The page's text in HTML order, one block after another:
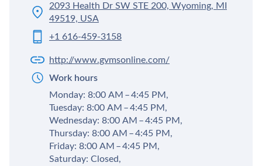
2093 Health Dr SW STE 200, Wyoming, MI
49519, USA
+1 616-459-3158
http://www.gvmsonline.com/
Work hours
Monday: 8:00 AM – 4:45 PM,
Tuesday: 8:00 AM – 4:45 PM,
Wednesday: 8:00 AM – 4:45 PM,
Thursday: 8:00 AM – 4:45 PM,
Friday: 8:00 AM – 4:45 PM,
Saturday: Closed,